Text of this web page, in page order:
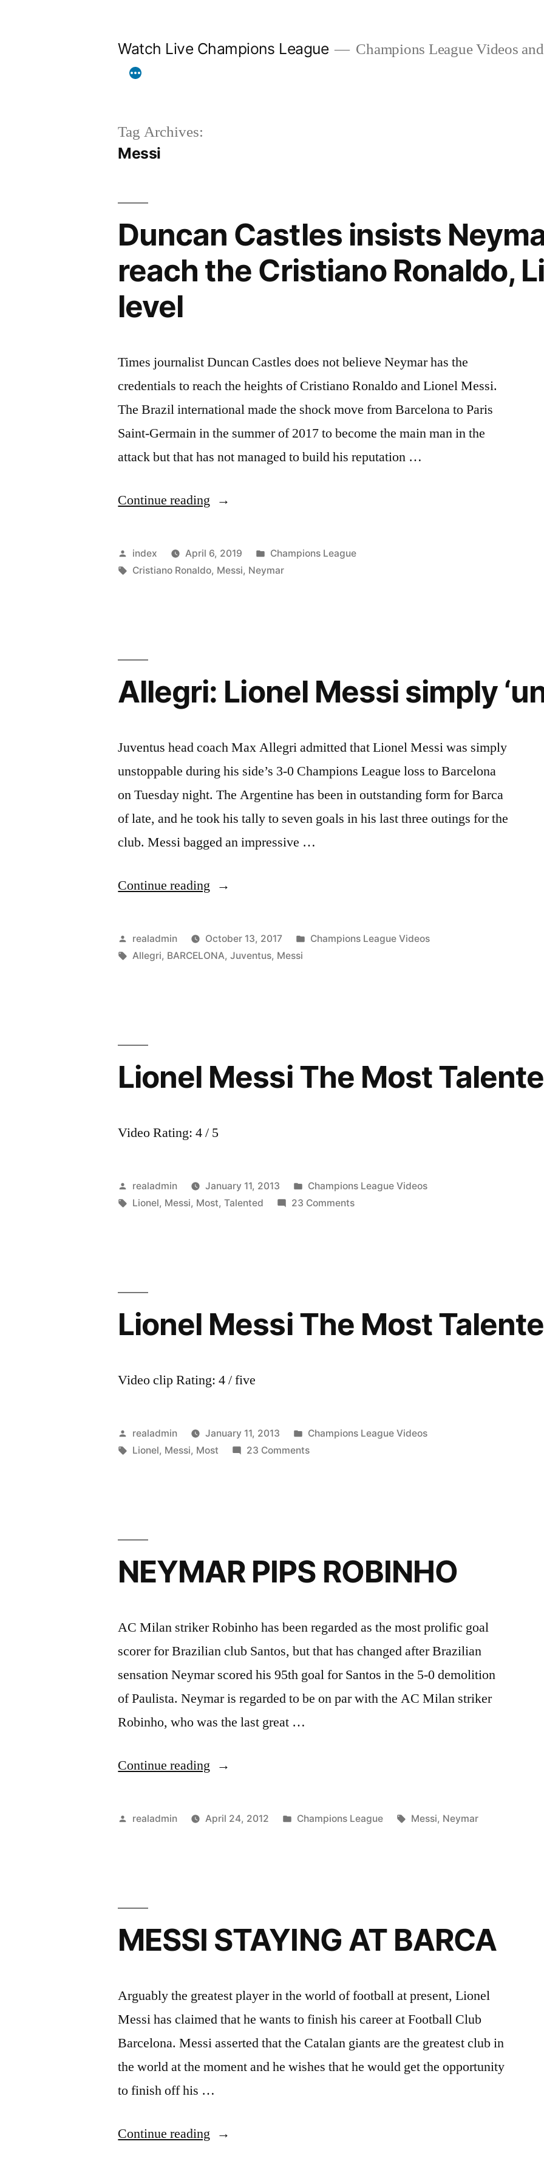
Watch Live Champions League Champions League Videos
Tag Archives:
Messi
Duncan Castles insists
reach the Cristiano Ronaldo,
level
Times journalist Duncan Castles does not believe Neymar has the
credentials to reach the heights of Cristiano Ronaldo and Lionel Messi.
The Brazil international made the shock move from Barcelona to Paris
Saint-Germain in the summer of 2017 to become the main man in the
attack but that has not managed to build his reputation …
Continue reading “Duncan
insists
Neymar
Ronaldo,
Posted
by
index April 6, 2019
Posted
in
Champions League
Tags:
Cristiano Ronaldo, Messi, Neymar
Allegri: Lionel Messi simply
Juventus head coach Max Allegri admitted that Lionel Messi was simply
unstoppable during his side’s 3-0 Champions League loss to Barcelona
on Tuesday night. The Argentine has been in outstanding form for Barca
of late, and he took his tally to seven goals in his last three outings for the
club. Messi bagged an impressive …
Continue reading “Allegri:
Messi
simply
Posted
by
realadmin October 13, 2017
Posted
Champions League Videos
Tags:
Allegri, BARCELONA,Juventus, Messi
Lionel Messi The Most
Video Rating: 4 / 5
Posted
by
realadmin January 11, 2013
Posted
in
Champions League Videos
Tags:
Lionel, Messi, Most,Talented 23 Commentson
Lionel Messi The Most
Video clip Rating: 4 / five
Posted
by
realadmin January 11, 2013
Posted
in
Champions League Videos
Tags:
Lionel, Messi, Most 23 Commentson
NEYMAR PIPS ROBINHO
AC Milan striker Robinho has been regarded as the most prolific goal
scorer for Brazilian club Santos, but that has changed after Brazilian
sensation Neymar scored his 95th goal for Santos in the 5-0 demolition
of Paulista. Neymar is regarded to be on par with the AC Milan striker
Robinho, who was the last great …
Continue reading “NEYMAR
ROBINHO”
Posted
realadmin April 24, 2012
Posted
Champions League Tags:
Messi, Neymar
MESSI STAYING AT BARCA
Arguably the greatest player in the world of football at present, Lionel
Messi has claimed that he wants to finish his career at Football Club
Barcelona. Messi asserted that the Catalan giants are the greatest club in
the world at the moment and he wishes that he would get the opportunity
to finish off his …
Continue reading “MESSI